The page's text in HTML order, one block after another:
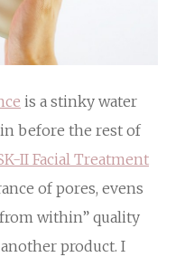
is a stinky water
before the rest of
II Facial Treatment
of pores, evens
within” quality
product. I